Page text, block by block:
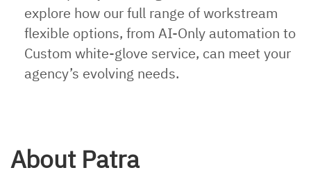
explore how our full range of workstream
flexible options, from AI-Only automation to
Custom white-glove service, can meet your
agency’s evolving needs.
About Patra